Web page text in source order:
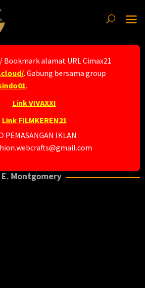
Bookmark alamat URL Cimax21
. Gabung bersama group
.
Link VIVAXXI
Link FILMKEREN21
PEMASANGAN IKLAN :
Montgomery